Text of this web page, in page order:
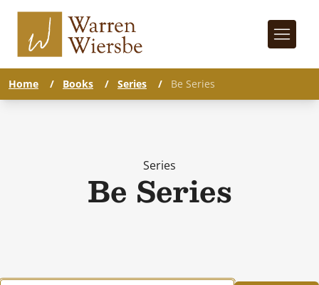
Home / Books / Series / Be Series
Series
Be Series